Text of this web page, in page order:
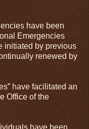
have been
Emergencies
initiated by previous
renewed by
have facilitated an
Office of the
have been